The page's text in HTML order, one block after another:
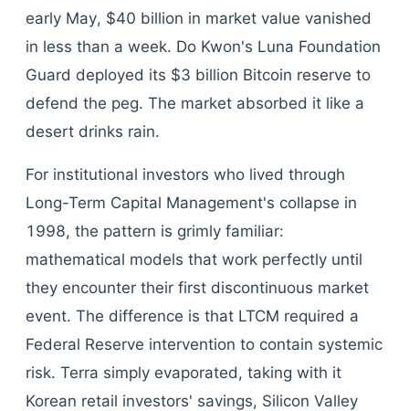
early May, $40 billion in market value vanished
in less than a week. Do Kwon's Luna Foundation
Guard deployed its $3 billion Bitcoin reserve to
defend the peg. The market absorbed it like a
desert drinks rain.
For institutional investors who lived through
Long-Term Capital Management's collapse in
1998, the pattern is grimly familiar:
mathematical models that work perfectly until
they encounter their first discontinuous market
event. The difference is that LTCM required a
Federal Reserve intervention to contain systemic
risk. Terra simply evaporated, taking with it
Korean retail investors' savings, Silicon Valley